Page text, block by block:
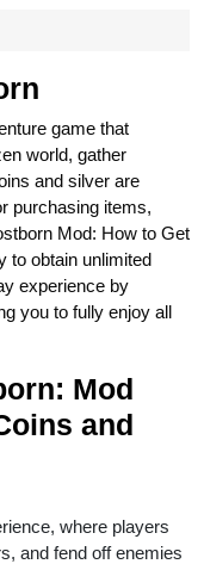
game that
world, gather
and silver are
purchasing items,
Mod: How to Get
to obtain unlimited
experience by
you to fully enjoy all
: Mod
and
where players
and fend off enemies